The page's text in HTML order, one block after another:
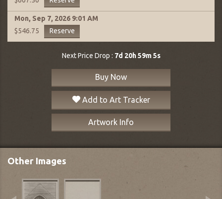
Mon, Sep 7, 2026 9:01 AM
$546.75
Reserve
Next Price Drop : 7d 20h 59m 4s
Buy Now
Add to Art Tracker
Artwork Info
Other Images